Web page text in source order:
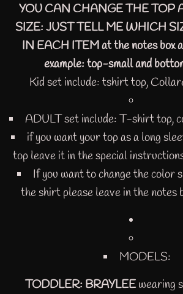
YOU CAN CHANGE THE TOP
SIZE: JUST TELL ME WHICH
IN EACH ITEM at the notes box
example: top-small and
Kid set include: tshirt top,
ADULT set include: T-shirt top,
if you want your top as a long
top leave it in the special
If you want to change the color
the shirt please leave in the notes
MODELS:
TODDLER: BRAYLEEwearing